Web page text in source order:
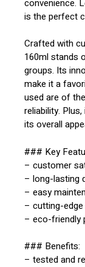
convenience.
is the perfect
Crafted with
160ml stands
groups. Its
make it a
used are of
reliability.
its overall
### Key
– customer
– long-lasting
– easy
– cutting-
– eco-friendly
### Benefits:
– tested and